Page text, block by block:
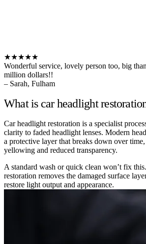
★★★★★
Wonderful service, lovely person too, big
million dollars!!
– Sarah, Fulham
What is car headlight
Car headlight restoration is a specialist
clarity to faded headlight lenses. Modern
a protective layer that breaks down over
yellowing and reduced transparency.
A standard wash or quick clean won’t fix
restoration removes the damaged surface
restore light output and appearance.